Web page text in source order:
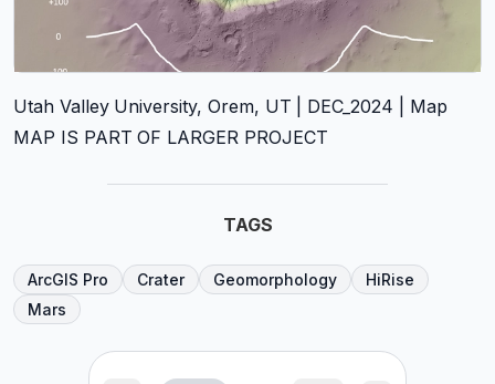
Utah Valley University, Orem, UT | DEC_2024 | Map
MAP IS PART OF LARGER PROJECT
TAGS
ArcGIS Pro Crater Geomorphology
HiRise
Mars